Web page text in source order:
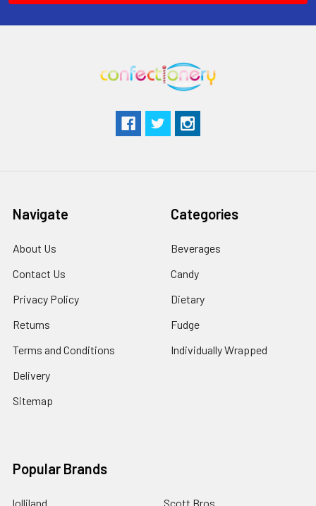
Navigate
About Us
Contact Us
Privacy Policy
Returns
Terms and Conditions
Delivery
Sitemap
Categories
Beverages
Candy
Dietary
Fudge
Individually Wrapped
Popular Brands
lolliland Scott Bros.